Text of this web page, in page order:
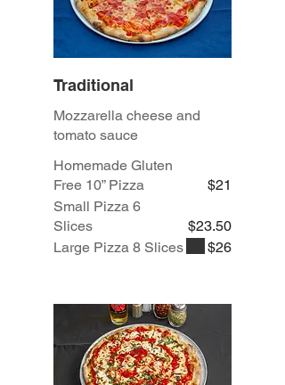
Traditional
Mozzarella cheese and
tomato sauce
Homemade Gluten
Free 10” Pizza
$21
Small Pizza 6
Slices
$23.50
Large Pizza 8 Slices
$26